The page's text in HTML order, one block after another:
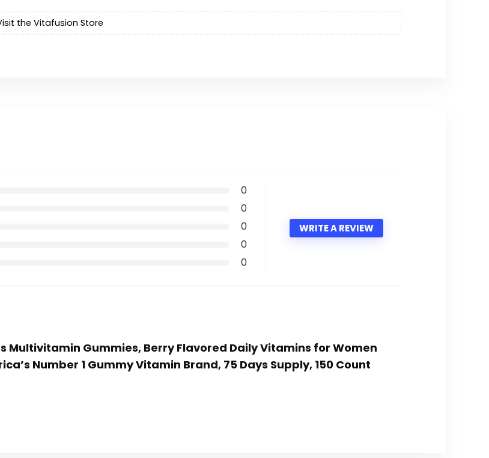
the Vitafusion Store
0
0
0
0
0
WRITE A REVIEW
Multivitamin Gummies, Berry Flavored Daily Vitamins for Women
Number 1 Gummy Vitamin Brand, 75 Days Supply, 150 Count